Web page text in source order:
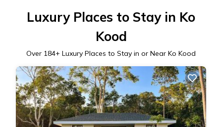
Luxury Places to Stay in Ko
Kood
Over 184+ Luxury Places to Stay in or Near Ko Kood